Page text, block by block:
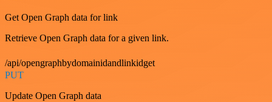
Get Open Graph data for link
Retrieve Open Graph data for a given link.
/api/opengraphbydomainidandlinkidget
PUT
Update Open Graph data